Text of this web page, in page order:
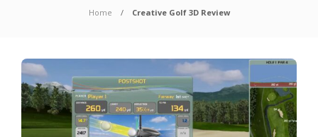
Home Creative Golf 3D Review